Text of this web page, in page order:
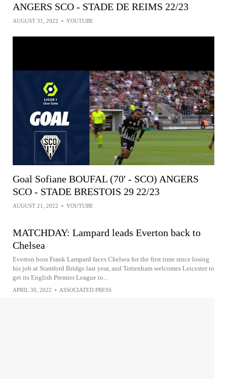
ANGERS SCO - STADE DE REIMS 22/23
AUGUST 31, 2022 • YOUTUBE
Goal Sofiane BOUFAL (70' - SCO) ANGERS
SCO - STADE BRESTOIS 29 22/23
AUGUST 21, 2022 • YOUTUBE
MATCHDAY: Lampard leads Everton back to
Chelsea
Everton boss Frank Lampard faces Chelsea for the first time since losing
his job at Stamford Bridge last year, and Tottenham welcomes Leicester to
get its English Premier League to...
APRIL 30, 2022 • ASSOCIATED PRESS